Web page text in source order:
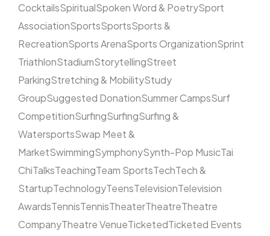
CocktailsSpiritualSpoken Word & PoetrySport
AssociationSportsSportsSports &
RecreationSports ArenaSports OrganizationSprint
TriathlonStadiumStorytellingStreet
ParkingStretching & MobilityStudy
GroupSuggested DonationSummer CampsSurf
CompetitionSurfingSurfingSurfing &
WatersportsSwap Meet &
MarketSwimmingSymphonySynth-Pop MusicTai
ChiTalksTeachingTeam SportsTechTech &
StartupTechnologyTeensTelevisionTelevision
AwardsTennisTennisTheaterTheatreTheatre
CompanyTheatre VenueTicketedTicketed Events